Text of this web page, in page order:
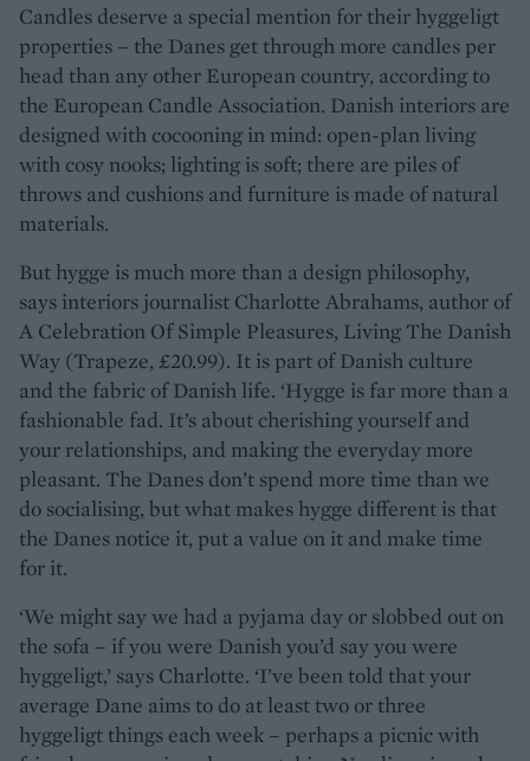
Candles deserve a special mention for their hyggeligt
properties – the Danes get through more candles per
head than any other European country, according to
the European Candle Association. Danish interiors are
designed with cocooning in mind: open-plan living
with cosy nooks; lighting is soft; there are piles of
throws and cushions and furniture is made of natural
materials.
But hygge is much more than a design philosophy,
says interiors journalist Charlotte Abrahams, author of
A Celebration Of Simple Pleasures, Living The Danish
Way (Trapeze, £20.99). It is part of Danish culture
and the fabric of Danish life. ‘Hygge is far more than a
fashionable fad. It’s about cherishing yourself and
your relationships, and making the everyday more
pleasant. The Danes don’t spend more time than we
do socialising, but what makes hygge different is that
the Danes notice it, put a value on it and make time
for it.
‘We might say we had a pyjama day or slobbed out on
the sofa – if you were Danish you’d say you were
hyggeligt,’ says Charlotte. ‘I’ve been told that your
average Dane aims to do at least two or three
hyggeligt things each week – perhaps a picnic with